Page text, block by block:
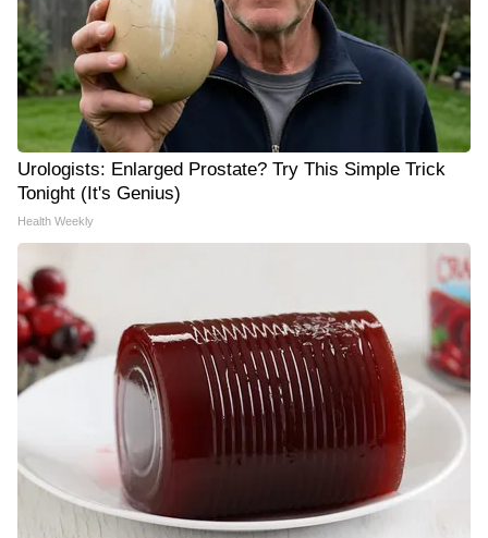
Urologists: Enlarged Prostate? Try This Simple Trick
Tonight (It's Genius)
Health Weekly